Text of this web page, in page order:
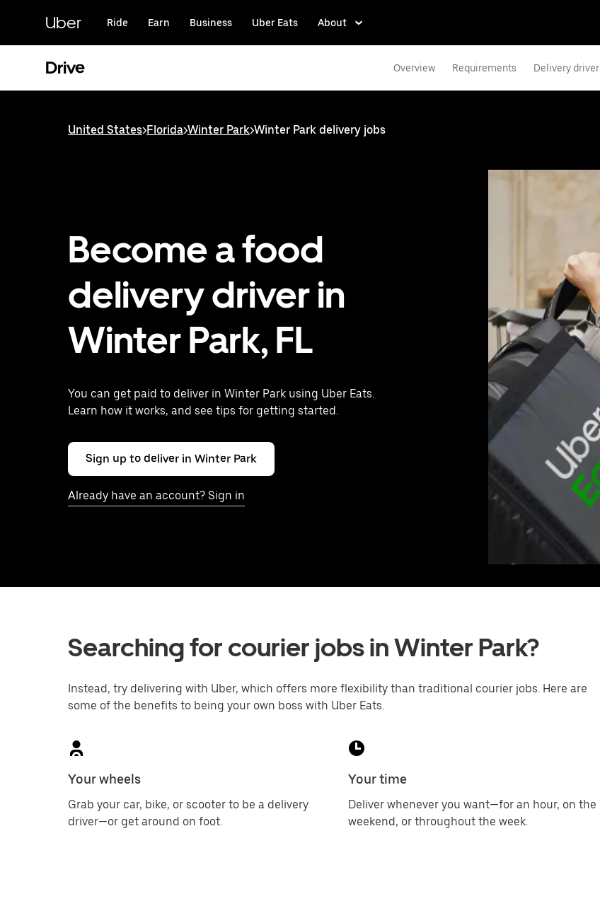
content
Uber Ride Earn Business Uber Eats About
Drive Overview Requirements Delivery driver
United States>Florida>Winter Park>Winter Park delivery jobs
Become a food
delivery driver in
Winter Park, FL
You can get paid to deliver in Winter Park using Uber Eats.
Learn how it works, and see tips for getting started.
Sign up to deliver in Winter Park
Already have an account? Sign in
Searching for courier jobs in Winter Park?
Instead, try delivering with Uber, which offers more flexibility than traditional courier jobs. Here are
some of the benefits to being your own boss with Uber Eats.
Your wheels
Grab your car, bike, or scooter to be a delivery
driver—or get around on foot.
Your time
Deliver whenever you want—for an hour, on the
weekend, or throughout the week.